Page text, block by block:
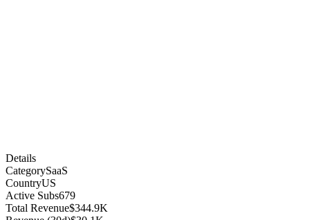
Details
CategorySaaS
CountryUS
Active Subs679
Total Revenue$344.9K